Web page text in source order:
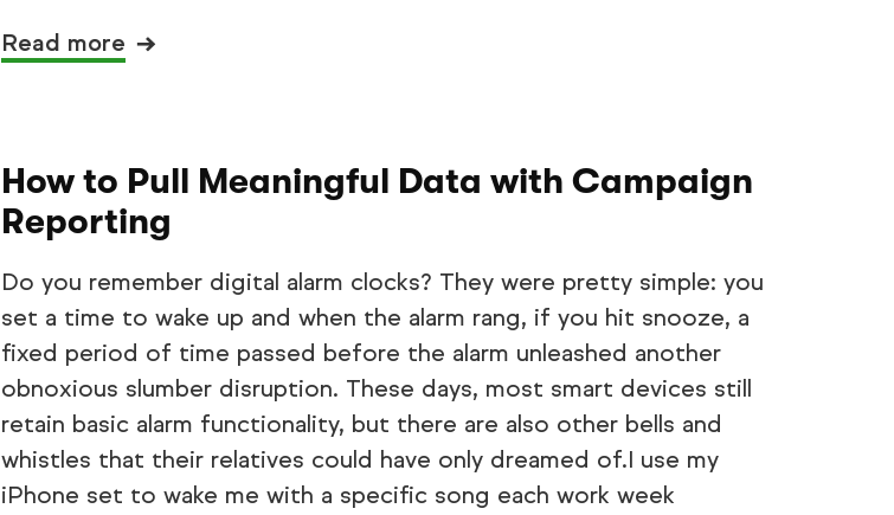
Read more
How to Pull Meaningful Data with Campaign
Reporting
Do you remember digital alarm clocks? They were pretty simple: you
set a time to wake up and when the alarm rang, if you hit snooze, a
fixed period of time passed before the alarm unleashed another
obnoxious slumber disruption. These days, most smart devices still
retain basic alarm functionality, but there are also other bells and
whistles that their relatives could have only dreamed of.I use my
iPhone set to wake me with a specific song each work week